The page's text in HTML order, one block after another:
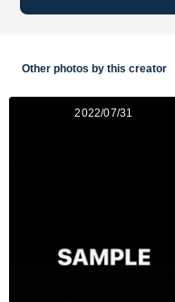
Other photos by this creator
2022/07/31